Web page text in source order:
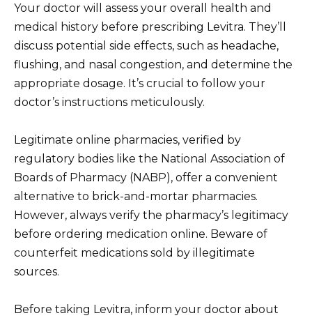
Your doctor will assess your overall health and
medical history before prescribing Levitra. They’ll
discuss potential side effects, such as headache,
flushing, and nasal congestion, and determine the
appropriate dosage. It’s crucial to follow your
doctor’s instructions meticulously.
Legitimate online pharmacies, verified by
regulatory bodies like the National Association of
Boards of Pharmacy (NABP), offer a convenient
alternative to brick-and-mortar pharmacies.
However, always verify the pharmacy’s legitimacy
before ordering medication online. Beware of
counterfeit medications sold by illegitimate
sources.
Before taking Levitra, inform your doctor about